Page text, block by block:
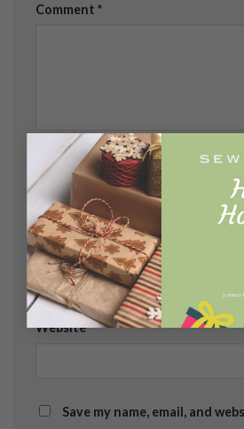
[contact-
Comment *
Name *
Email*
Website
Save my name, email, and